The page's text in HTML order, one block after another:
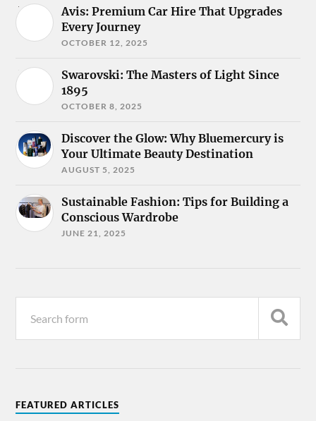
Avis: Premium Car Hire That Upgrades
Every Journey
OCTOBER 12, 2025
Swarovski: The Masters of Light Since
1895
OCTOBER 8, 2025
Discover the Glow: Why Bluemercury is
Your Ultimate Beauty Destination
AUGUST 5, 2025
Sustainable Fashion: Tips for Building a
Conscious Wardrobe
JUNE 21, 2025
FEATURED ARTICLES